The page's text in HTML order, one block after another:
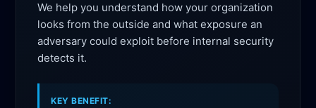
We help you understand how your organization
looks from the outside and what exposure an
adversary could exploit before internal security
detects it.
KEY BENEFIT: